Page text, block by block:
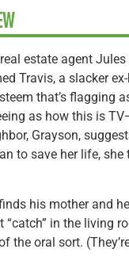
estate agent
Travis, a slacker
that’s flagging
as how this is
Grayson,
to save her life, she
his mother and
“catch” in the living
the oral sort.